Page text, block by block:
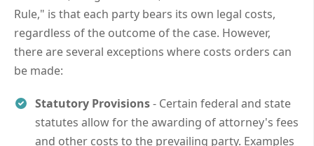
Rule," is that each party bears its own legal costs,
regardless of the outcome of the case. However,
there are several exceptions where costs orders can
be made:
Statutory Provisions- Certain federal and state
statutes allow for the awarding of attorney's fees
and other costs to the prevailing party. Examples